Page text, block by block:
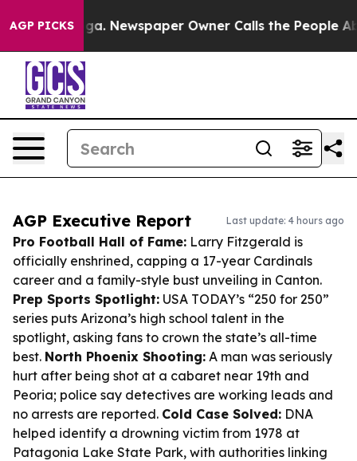
AGP PICKSNewspaper Owner Calls the People Abruptly
AGP Executive Report Last update: 4 hours ago
Pro Football Hall of Fame: Larry Fitzgerald is
officially enshrined, capping a 17-year Cardinals
career and a family-style bust unveiling in Canton.
Prep Sports Spotlight: USA TODAY’s “250 for 250”
series puts Arizona’s high school talent in the
spotlight, asking fans to crown the state’s all-time
best. North Phoenix Shooting: A man was seriously
hurt after being shot at a cabaret near 19th and
Peoria; police say detectives are working leads and
no arrests are reported. Cold Case Solved: DNA
helped identify a drowning victim from 1978 at
Patagonia Lake State Park, with authorities linking